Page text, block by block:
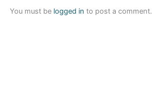
You must be logged in to post a comment.